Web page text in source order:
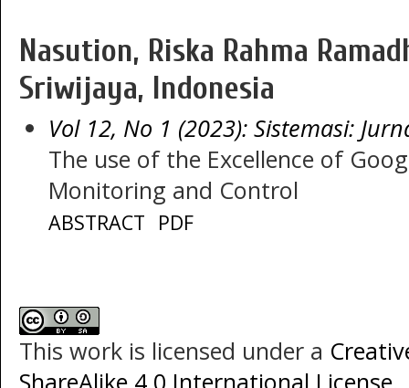
Nasution, Riska Rahma
Sriwijaya, Indonesia
Vol 12, No 1 (2023): Sistemasi:
The use of the Excellence of
Monitoring and Control
ABSTRACT PDF
This work is licensed under a
ShareAlike 4.0 International License.